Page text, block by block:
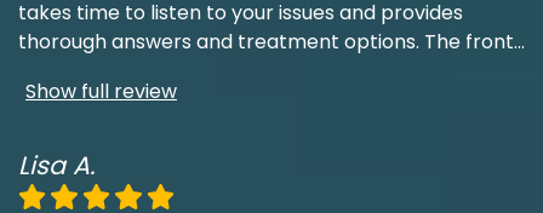
takes time to listen to your issues and provides
thorough answers and treatment options. The front...
Show full review
Lisa A.